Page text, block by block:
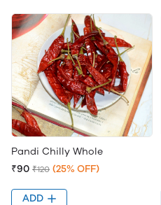
Pandi Chilly Whole
₹90 ₹120 (25% OFF)
ADD